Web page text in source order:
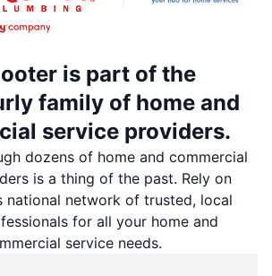
is part of the
family of home and
service providers.
dozens of home and commercial
is a thing of the past. Rely on
national network of trusted, local
for all your home and
service needs.